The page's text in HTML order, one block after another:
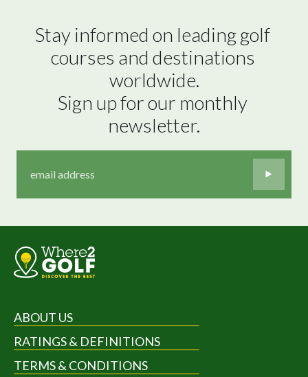
Stay informed on leading golf
courses and destinations
worldwide.
Sign up for our monthly
newsletter.
ABOUT US
RATINGS & DEFINITIONS
TERMS & CONDITIONS